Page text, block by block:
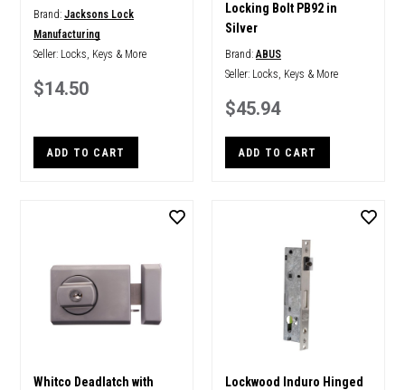
Brand: Jacksons Lock
Manufacturing
Seller: Locks, Keys & More
$14.50
ADD TO CART
Locking Bolt PB92 in
Silver
Brand:ABUS
Seller: Locks, Keys & More
$45.94
ADD TO CART
Whitco Deadlatch with
Lockwood Induro Hinged